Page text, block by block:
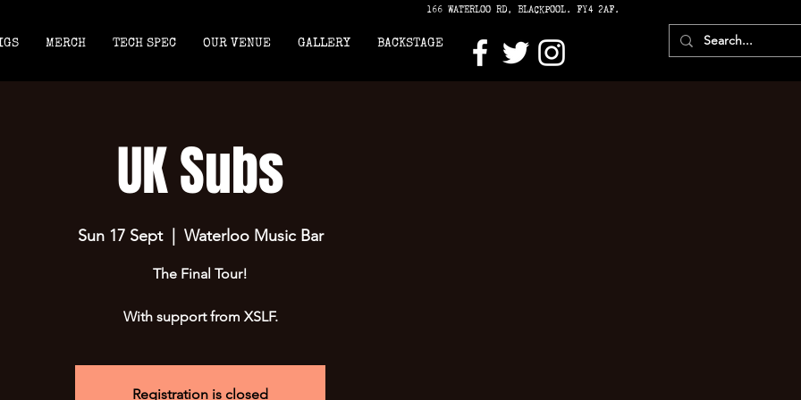
166 WATERLOO RD, BLACKPOOL. FY4 2AF.
MERCH TECH SPEC OUR VENUE GALLERY BACKSTAGE
UK Subs
Sun 17 Sept
  |
Waterloo Music Bar
The Final Tour!
With support from XSLF.
Registration is closed